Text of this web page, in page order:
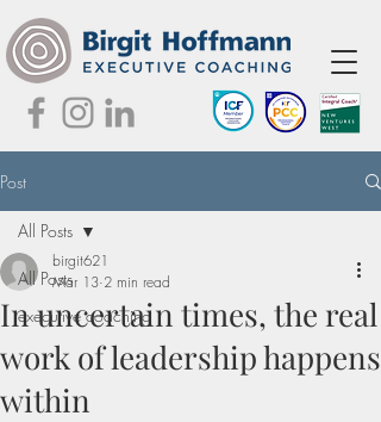
Post
All Posts
executive coaching
All Posts
In uncertain times, the real
work of leadership happens
within
birgit621
Mar 13 2 min read